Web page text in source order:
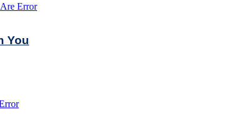
Error
You